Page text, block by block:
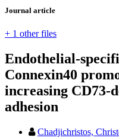
Journal article
+ 1 other files
Endothelial-
Connexin40
increasing CD73-
adhesion
Chadjichristos,